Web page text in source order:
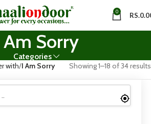
0 RS.
Am Sorry
Categories
with I Am Sorry Showing 1–18 of 34 results